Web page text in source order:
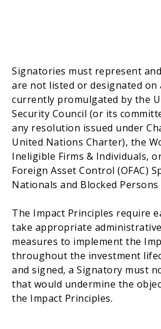
Signatories must represent
are not listed or designated on
currently promulgated by the
Security Council (or its
any resolution issued under
United Nations Charter), the
Ineligible Firms & Individuals,
Foreign Asset Control (OFAC)
Nationals and Blocked Persons
The Impact Principles require
take appropriate
measures to implement the
throughout the investment
and signed, a Signatory must
that would undermine the
the Impact Principles.